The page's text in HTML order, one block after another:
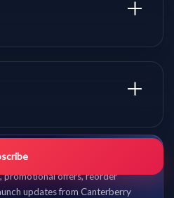
first.
promotional offers, reorder
updates from Canterberry